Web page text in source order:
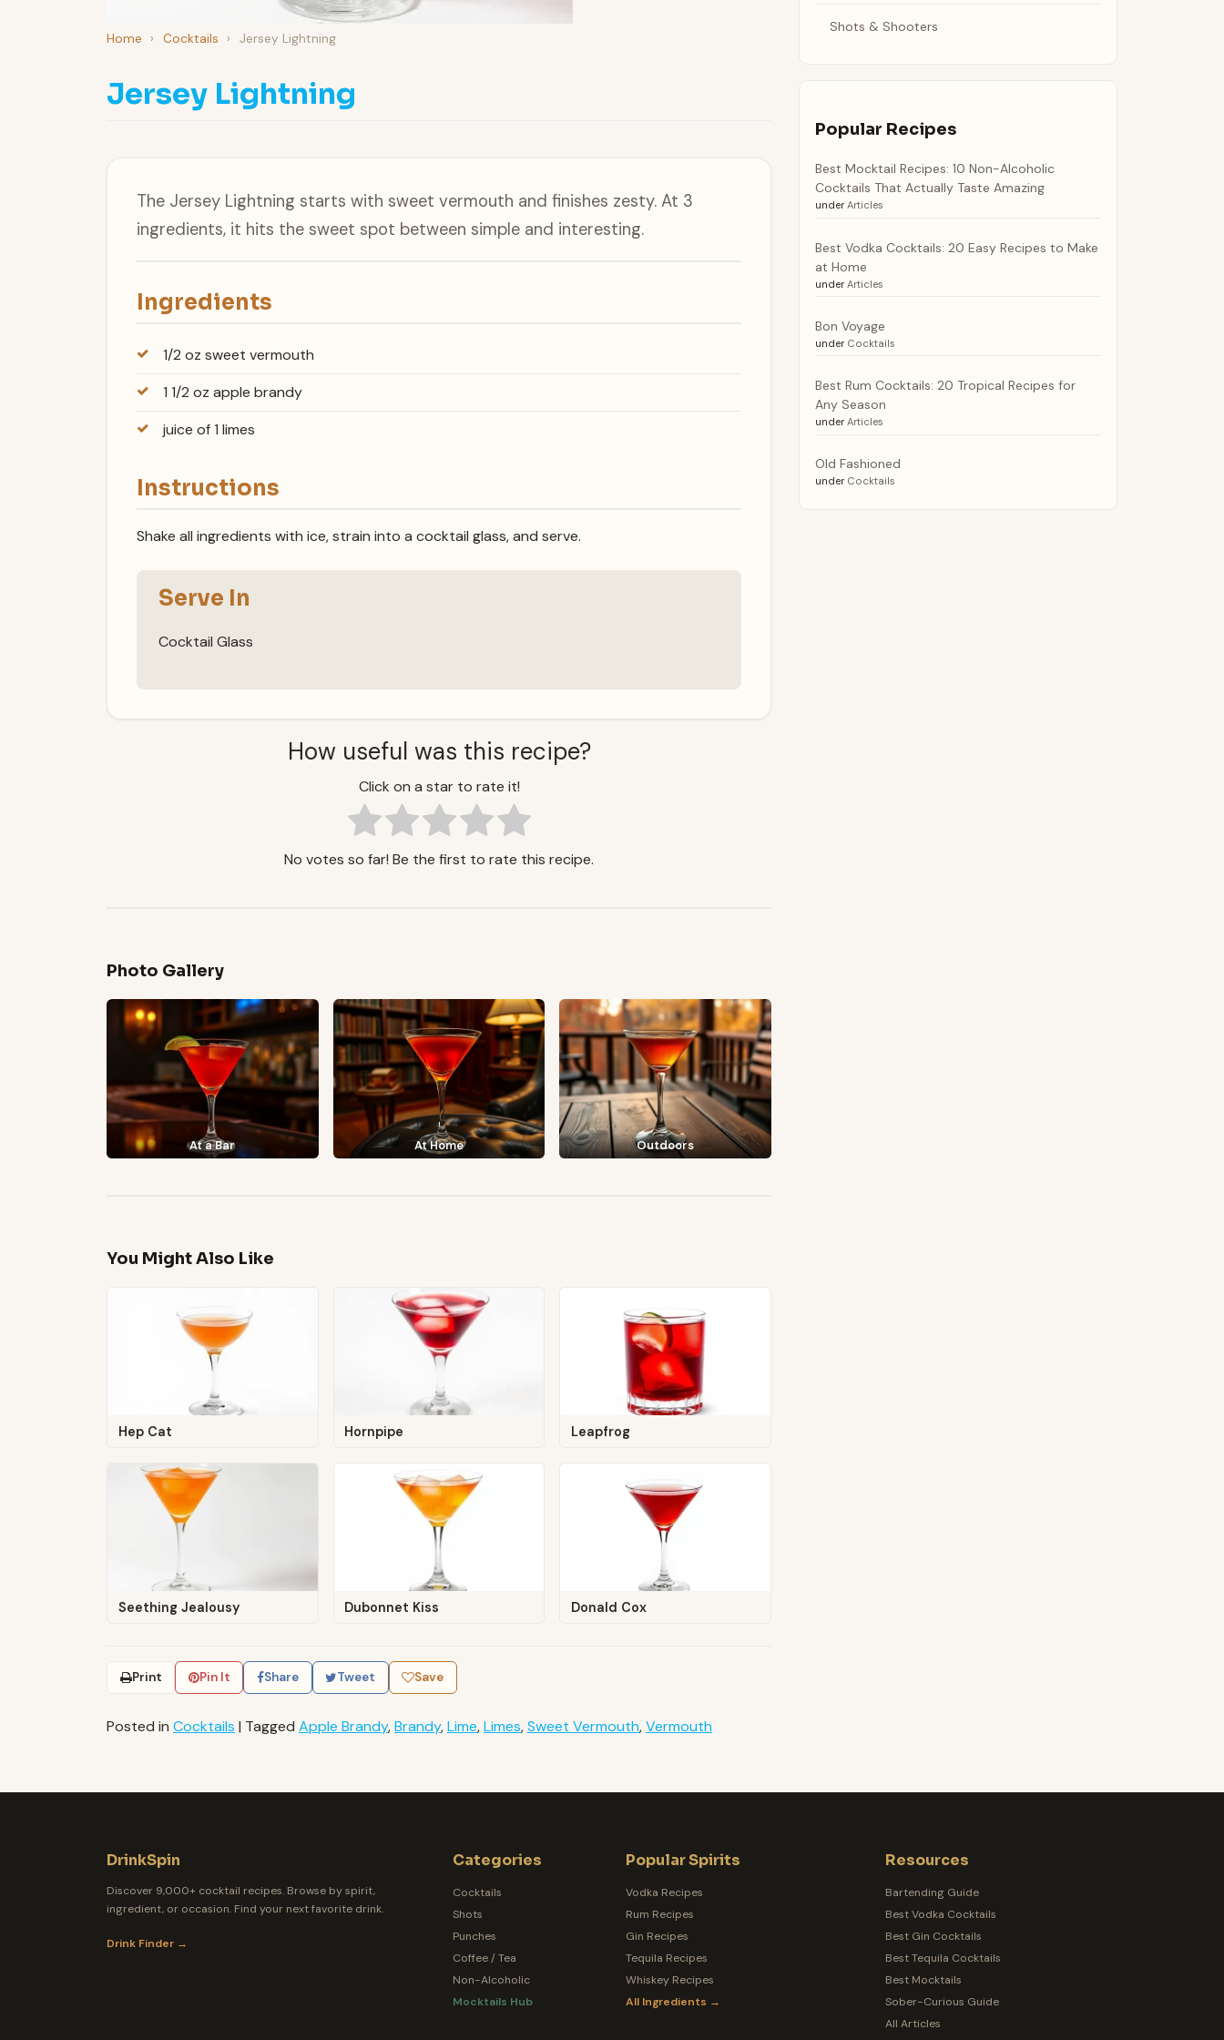
Home › Cocktails › Jersey Lightning
Jersey Lightning
The Jersey Lightning starts with sweet vermouth and finishes zesty. At 3
ingredients, it hits the sweet spot between simple and interesting.
Ingredients
1/2 oz sweet vermouth
1 1/2 oz apple brandy
juice of 1 limes
Instructions
Shake all ingredients with ice, strain into a cocktail glass, and serve.
Serve In
Cocktail Glass
How useful was this recipe?
Click on a star to rate it!
No votes so far! Be the first to rate this recipe.
Photo Gallery
At a Bar At Home Outdoors
You Might Also Like
Hep Cat Hornpipe Leapfrog
Seething Jealousy Dubonnet Kiss Donald Cox
Print Pin It Share Tweet Save
Posted in Cocktails | Tagged Apple Brandy,Brandy,Lime,Limes,Sweet Vermouth,Vermouth
Shots & Shooters
Popular Recipes
Best Mocktail Recipes: 10 Non-Alcoholic
Cocktails That Actually Taste Amazing
under Articles
Best Vodka Cocktails: 20 Easy Recipes to Make
at Home
under Articles
Bon Voyage
under Cocktails
Best Rum Cocktails: 20 Tropical Recipes for
Any Season
under Articles
Old Fashioned
under Cocktails
DrinkSpin
Discover 9,000+ cocktail recipes. Browse by spirit,
ingredient, or occasion. Find your next favorite drink.
Drink Finder →
Categories
Cocktails
Shots
Punches
Coffee / Tea
Non-Alcoholic
Mocktails Hub
Popular Spirits
Vodka Recipes
Rum Recipes
Gin Recipes
Tequila Recipes
Whiskey Recipes
All Ingredients →
Resources
Bartending Guide
Best Vodka Cocktails
Best Gin Cocktails
Best Tequila Cocktails
Best Mocktails
Sober-Curious Guide
All Articles